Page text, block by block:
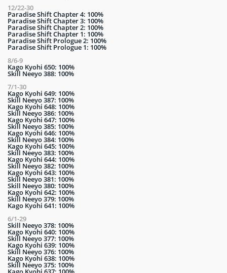
12/22-30
Paradise Shift Chapter 4: 100%
Paradise Shift Chapter 3: 100%
Paradise Shift Chapter 2: 100%
Paradise Shift Chapter 1: 100%
Paradise Shift Prologue 2: 100%
Paradise Shift Prologue 1: 100%
8/6-9
Kago Kyohi 650: 100%
Skill Neeyo 388: 100%
7/1-30
Kago Kyohi 649: 100%
Skill Neeyo 387: 100%
Kago Kyohi 648: 100%
Skill Neeyo 386: 100%
Kago Kyohi 647: 100%
Skill Neeyo 385: 100%
Kago Kyohi 646: 100%
Skill Neeyo 384: 100%
Kago Kyohi 645: 100%
Skill Neeyo 383: 100%
Kago Kyohi 644: 100%
Skill Neeyo 382: 100%
Kago Kyohi 643: 100%
Skill Neeyo 381: 100%
Skill Neeyo 380: 100%
Kago Kyohi 642: 100%
Skill Neeyo 379: 100%
Kago Kyohi 641: 100%
6/1-29
Skill Neeyo 378: 100%
Kago Kyohi 640: 100%
Skill Neeyo 377: 100%
Kago Kyohi 639: 100%
Skill Neeyo 376: 100%
Kago Kyohi 638: 100%
Skill Neeyo 375: 100%